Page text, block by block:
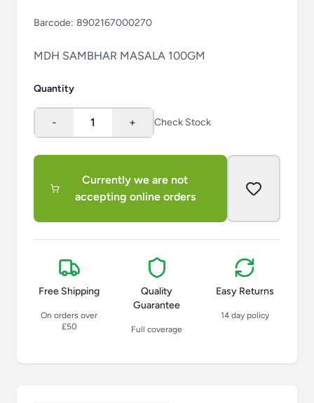
Barcode: 8902167000270
MDH SAMBHAR MASALA 100GM
Quantity
- 1 + Check Stock
Currently we are not
accepting online orders
Free Shipping
On orders over
£50
Quality
Guarantee
Full coverage
Easy Returns
14 day policy